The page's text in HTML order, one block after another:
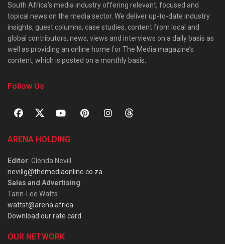
South Africa’s media industry offering relevant, focused and
topical news on the media sector. We deliver up-to-date industry
insights, guest columns, case studies, content from local and
global contributors, news, views and interviews on a daily basis as
well as providing an online home for The Media magazine’s
content, which is posted on a monthly basis.
Follow Us
ARENA HOLDING
Editor: Glenda Nevill
nevillg@themediaonline.co.za
Sales and Advertising:
Tarin-Lee Watts
wattst@arena.africa
Download our rate card
OUR NETWORK